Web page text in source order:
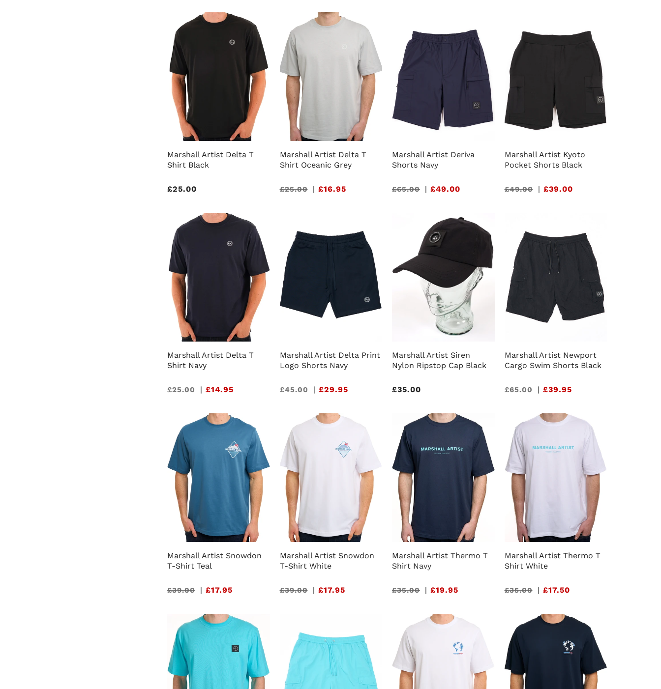
i
o
Marshall Artist Delta T
Shirt Black
Regular
£25.00
Marshall Artist Delta T
Shirt Oceanic Grey
Sale
£25.00 | £16.95
Marshall Artist Deriva
Shorts Navy
Sale
£65.00 | £49.00
Marshall Artist Kyoto
Pocket Shorts Black
Sale
£49.00 | £39.00
Marshall Artist Delta T
Shirt Navy
Sale
£25.00 | £14.95
Marshall Artist Delta Print
Logo Shorts Navy
Sale
£45.00 | £29.95
Marshall Artist Siren
Nylon Ripstop Cap Black
Regular
£35.00
Marshall Artist Newport
Cargo Swim Shorts Black
Sale
£65.00 | £39.95
Marshall Artist Snowdon
T-Shirt Teal
Sale
£39.00 | £17.95
Marshall Artist Snowdon
T-Shirt White
Sale
£39.00 | £17.95
Marshall Artist Thermo T
Shirt Navy
Sale
£35.00 | £19.95
Marshall Artist Thermo T
Shirt White
Sale
£35.00 | £17.50